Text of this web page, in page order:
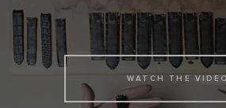
WATCH THE VIDEO